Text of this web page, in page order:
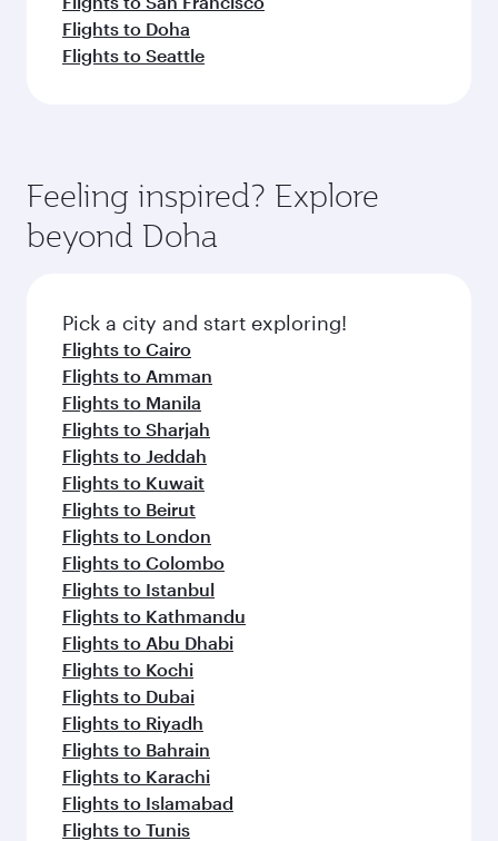
Flights to Doha
Flights to Seattle
Feeling inspired? Explore
beyond Doha
Pick a city and start exploring!
Flights to Cairo
Flights to Amman
Flights to Manila
Flights to Sharjah
Flights to Jeddah
Flights to Kuwait
Flights to Beirut
Flights to London
Flights to Colombo
Flights to Istanbul
Flights to Kathmandu
Flights to Abu Dhabi
Flights to Kochi
Flights to Dubai
Flights to Riyadh
Flights to Bahrain
Flights to Karachi
Flights to Islamabad
Flights to Tunis